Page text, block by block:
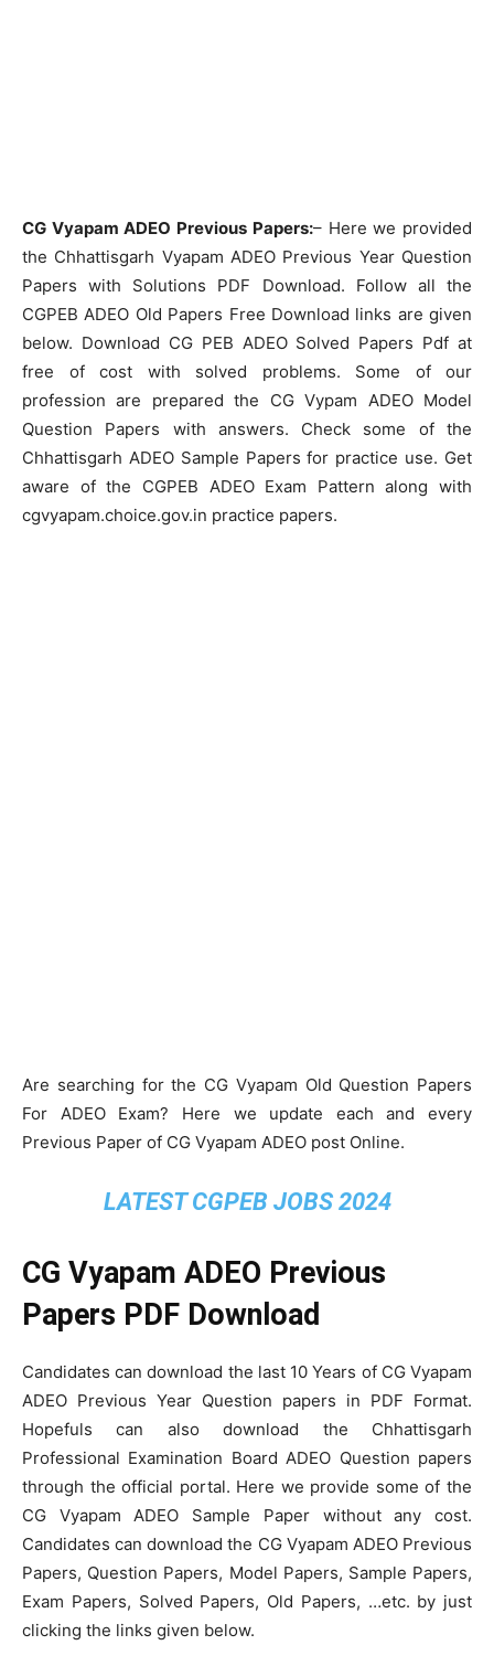
CG Vyapam ADEO Previous Papers:– Here we provided
the Chhattisgarh Vyapam ADEO Previous Year Question
Papers with Solutions PDF Download. Follow all the
CGPEB ADEO Old Papers Free Download links are given
below. Download CG PEB ADEO Solved Papers Pdf at
free of cost with solved problems. Some of our
profession are prepared the CG Vypam ADEO Model
Question Papers with answers. Check some of the
Chhattisgarh ADEO Sample Papers for practice use. Get
aware of the CGPEB ADEO Exam Pattern along with
cgvyapam.choice.gov.in practice papers.
Are searching for the CG Vyapam Old Question Papers
For ADEO Exam? Here we update each and every
Previous Paper of CG Vyapam ADEO post Online.
LATEST CGPEB JOBS 2024
CG Vyapam ADEO Previous
Papers PDF Download
Candidates can download the last 10 Years of CG Vyapam
ADEO Previous Year Question papers in PDF Format.
Hopefuls can also download the Chhattisgarh
Professional Examination Board ADEO Question papers
through the official portal. Here we provide some of the
CG Vyapam ADEO Sample Paper without any cost.
Candidates can download the CG Vyapam ADEO Previous
Papers, Question Papers, Model Papers, Sample Papers,
Exam Papers, Solved Papers, Old Papers, …etc. by just
clicking the links given below.